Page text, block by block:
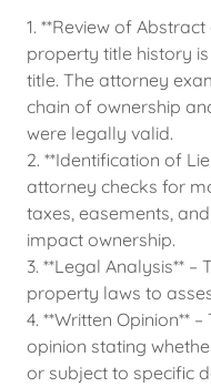
1. **Review of
property title history
title. The attorney
chain of ownership
were legally valid.
2. **Identification of
attorney checks for
taxes, easements,
impact ownership.
3. **Legal Analysis**
property laws to
4. **Written Opinion**
opinion stating
or subject to specific